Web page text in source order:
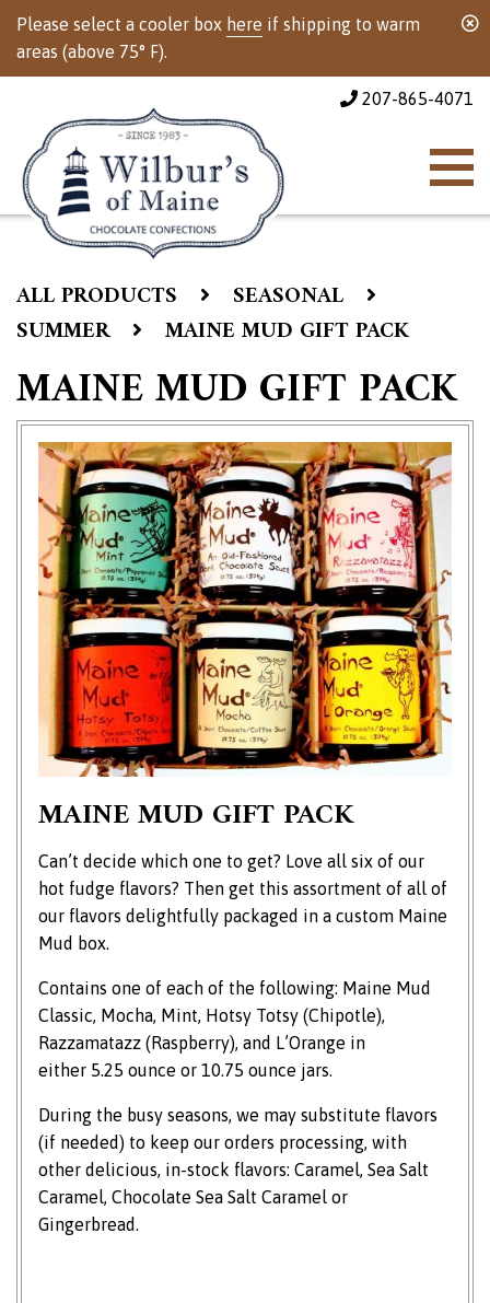
Please select a cooler box here if shipping to warm
areas (above 75° F).
207-865-4071
ALL PRODUCTS
SEASONAL
SUMMER
MAINE MUD GIFT PACK
MAINE MUD GIFT PACK
MAINE MUD GIFT PACK
Can’t decide which one to get? Love all six of our
hot fudge flavors? Then get this assortment of all of
our flavors delightfully packaged in a custom Maine
Mud box.
Contains one of each of the following: Maine Mud
Classic, Mocha, Mint, Hotsy Totsy (Chipotle),
Razzamatazz (Raspberry), and L’Orange in
either 5.25 ounce or 10.75 ounce jars.
During the busy seasons, we may substitute flavors
(if needed) to keep our orders processing, with
other delicious, in-stock flavors: Caramel, Sea Salt
Caramel, Chocolate Sea Salt Caramel or
Gingerbread.